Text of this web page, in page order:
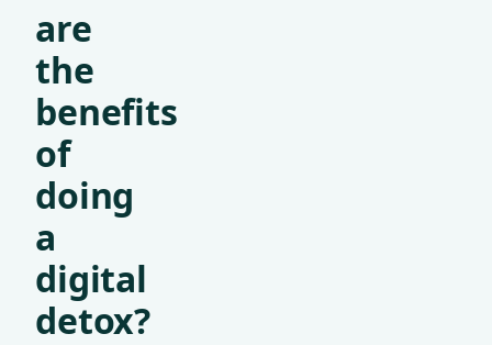
are
the
benefits
of
doing
a
digital
detox?